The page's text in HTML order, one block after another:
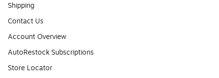
Shipping
Contact Us
Account Overview
AutoRestock Subscriptions
Store Locator